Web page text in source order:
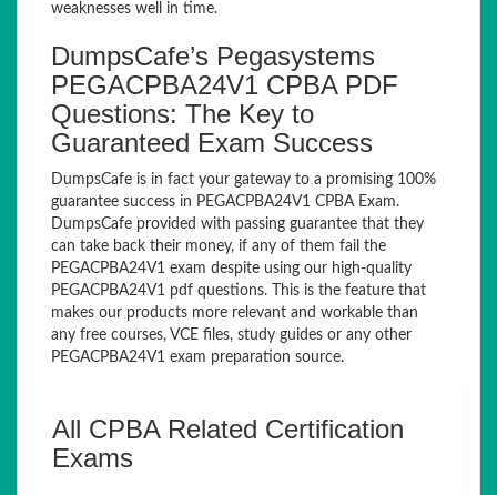
weaknesses well in time.
DumpsCafe’s Pegasystems
PEGACPBA24V1 CPBA PDF
Questions: The Key to
Guaranteed Exam Success
DumpsCafe is in fact your gateway to a promising 100%
guarantee success in PEGACPBA24V1 CPBA Exam.
DumpsCafe provided with passing guarantee that they
can take back their money, if any of them fail the
PEGACPBA24V1 exam despite using our high-quality
PEGACPBA24V1 pdf questions. This is the feature that
makes our products more relevant and workable than
any free courses, VCE files, study guides or any other
PEGACPBA24V1 exam preparation source.
All CPBA Related Certification
Exams